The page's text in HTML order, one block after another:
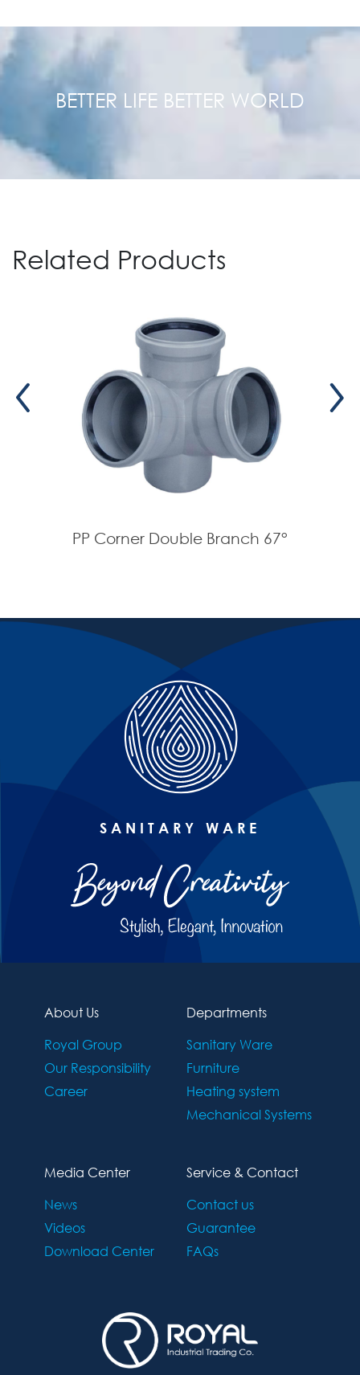
BETTER LIFE BETTER WORLD
Related Products
PP Corner Double Branch 67°
SANITARY WARE
About Us
Royal Group
Our Responsibility
Career
Departments
Sanitary Ware
Furniture
Heating system
Mechanical Systems
Media Center
News
Videos
Download Center
Service & Contact
Contact us
Guarantee
FAQs